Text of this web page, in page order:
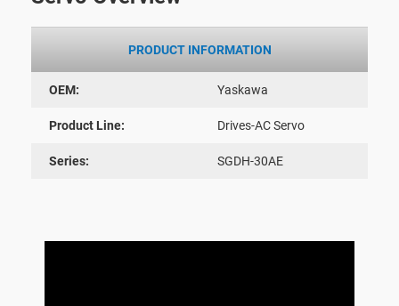
PRODUCT INFORMATION
OEM: Yaskawa
Product Line: Drives-AC Servo
Series: SGDH-30AE